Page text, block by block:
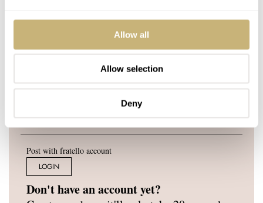
Allow all
Allow selection
Deny
Post with fratello account
LOGIN
Don't have an account yet?